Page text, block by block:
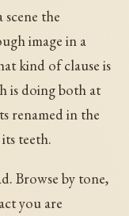
the
image in a
kind of clause is
is doing both at
renamed in the
teeth.
Browse by tone,
you are